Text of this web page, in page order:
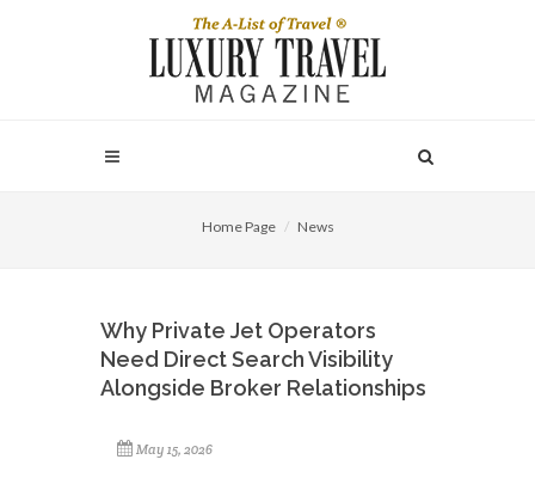
Home Page News
Why Private Jet Operators
Need Direct Search Visibility
Alongside Broker Relationships
May 15, 2026